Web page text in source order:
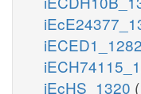
iECED1_1282
iEcHS_1320